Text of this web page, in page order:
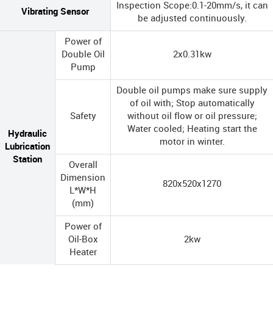
Vibrating Sensor
Inspection Scope:0.1-20mm/s, it can
be adjusted continuously.
Hydraulic
Lubrication
Station
Power of
Double Oil
Pump
2x0.31kw
Safety
Double oil pumps make sure supply
of oil with; Stop automatically
without oil flow or oil pressure;
Water cooled; Heating start the
motor in winter.
Overall
Dimension
L*W*H
(mm)
820x520x1270
Power of
Oil-Box
Heater
2kw